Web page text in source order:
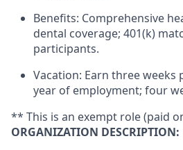
Benefits: Comprehensive
dental coverage; 401(k)
participants.
Vacation: Earn three weeks
year of employment; four
** This is an exempt role (paid
ORGANIZATION DESCRIPTION: